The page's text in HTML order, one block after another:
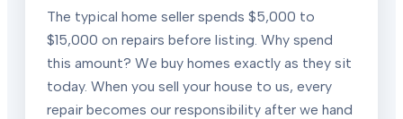
The typical home seller spends $5,000 to
$15,000 on repairs before listing. Why spend
this amount? We buy homes exactly as they sit
today. When you sell your house to us, every
repair becomes our responsibility after we hand